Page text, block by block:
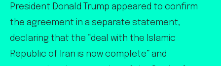
President Donald Trump appeared to confirm
the agreement in a separate statement,
declaring that the “deal with the Islamic
Republic of Iran is now complete” and